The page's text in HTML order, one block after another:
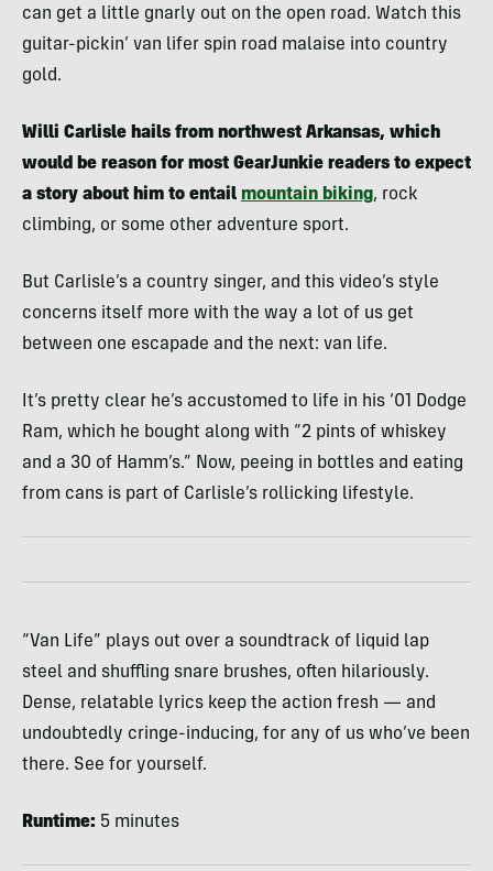
can get a little gnarly out on the open road. Watch this
guitar-pickin’ van lifer spin road malaise into country
gold.
Willi Carlisle hails from northwest Arkansas, which
would be reason for most GearJunkie readers to expect
a story about him to entail mountain biking, rock
climbing, or some other adventure sport.
But Carlisle’s a country singer, and this video’s style
concerns itself more with the way a lot of us get
between one escapade and the next: van life.
It’s pretty clear he’s accustomed to life in his ‘01 Dodge
Ram, which he bought along with “2 pints of whiskey
and a 30 of Hamm’s.” Now, peeing in bottles and eating
from cans is part of Carlisle’s rollicking lifestyle.
“Van Life” plays out over a soundtrack of liquid lap
steel and shuffling snare brushes, often hilariously.
Dense, relatable lyrics keep the action fresh — and
undoubtedly cringe-inducing, for any of us who’ve been
there. See for yourself.
Runtime: 5 minutes